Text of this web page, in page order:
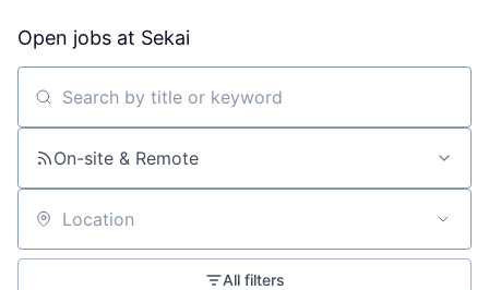
Open jobs at Sekai
Search by title or keyword
On-site & Remote
Location
All filters